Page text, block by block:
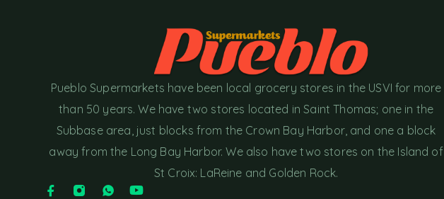
Pueblo Supermarkets have been local grocery stores in the USVI for more
than 50 years. We have two stores located in Saint Thomas; one in the
Subbase area, just blocks from the Crown Bay Harbor, and one a block
away from the Long Bay Harbor. We also have two stores on the Island of
St Croix: LaReine and Golden Rock.